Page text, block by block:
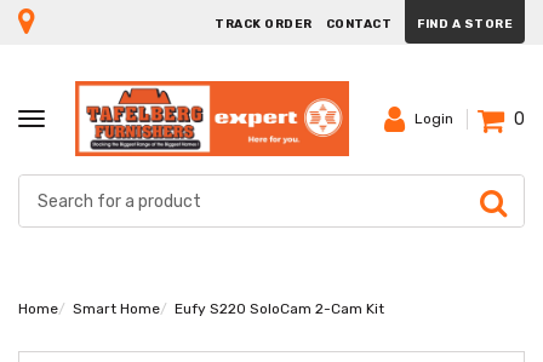
TRACK ORDER CONTACT FIND A STORE
TOGGLE
NAVIGATION
Login 0
Home Smart Home Eufy S220 SoloCam 2-Cam Kit